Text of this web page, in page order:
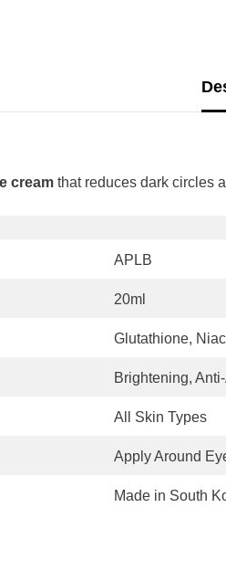
creamthat reduces dark circles
APLB
20ml
Glutathione,
Brightening,
All Skin Types
Apply Around
Made in South